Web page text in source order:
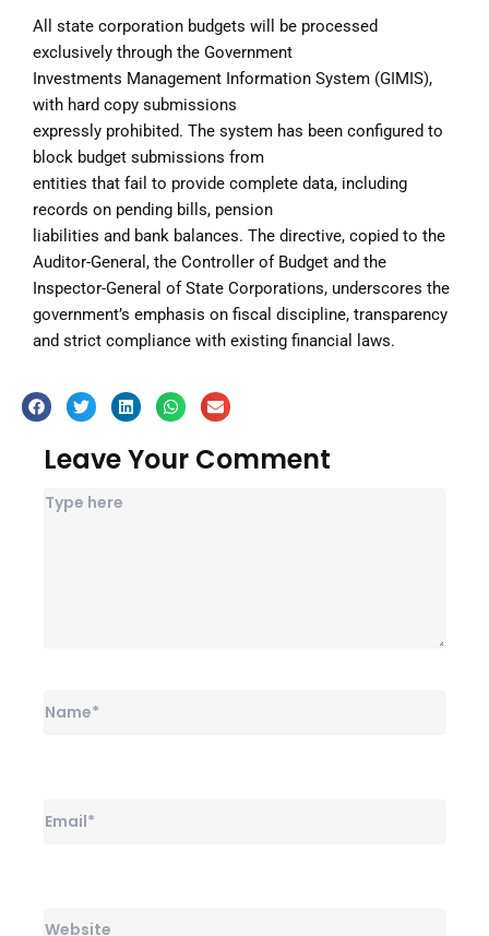
All state corporation budgets will be processed
exclusively through the Government
Investments Management Information System (GIMIS),
with hard copy submissions
expressly prohibited. The system has been configured to
block budget submissions from
entities that fail to provide complete data, including
records on pending bills, pension
liabilities and bank balances. The directive, copied to the
Auditor-General, the Controller of Budget and the
Inspector-General of State Corporations, underscores the
government’s emphasis on fiscal discipline, transparency
and strict compliance with existing financial laws.
Leave Your Comment